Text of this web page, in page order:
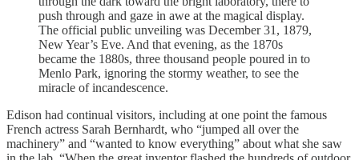
push through and gaze in awe at the magical display.
The official public unveiling was December 31, 1879,
New Year’s Eve. And that evening, as the 1870s
became the 1880s, three thousand people poured in to
Menlo Park, ignoring the stormy weather, to see the
miracle of incandescence.
Edison had continual visitors, including at one point the famous
French actress Sarah Bernhardt, who “jumped all over the
machinery” and “wanted to know everything” about what she saw